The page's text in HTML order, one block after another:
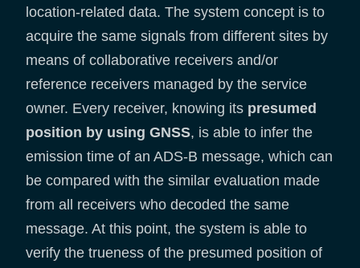
location-related data. The system concept is to
acquire the same signals from different sites by
means of collaborative receivers and/or
reference receivers managed by the service
owner. Every receiver, knowing its presumed
position by using GNSS, is able to infer the
emission time of an ADS-B message, which can
be compared with the similar evaluation made
from all receivers who decoded the same
message. At this point, the system is able to
verify the trueness of the presumed position of